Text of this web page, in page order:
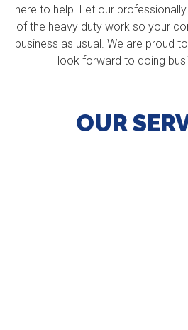
here to help. Let our
of the heavy duty work so your
business as usual. We are proud
look forward to doing
OUR